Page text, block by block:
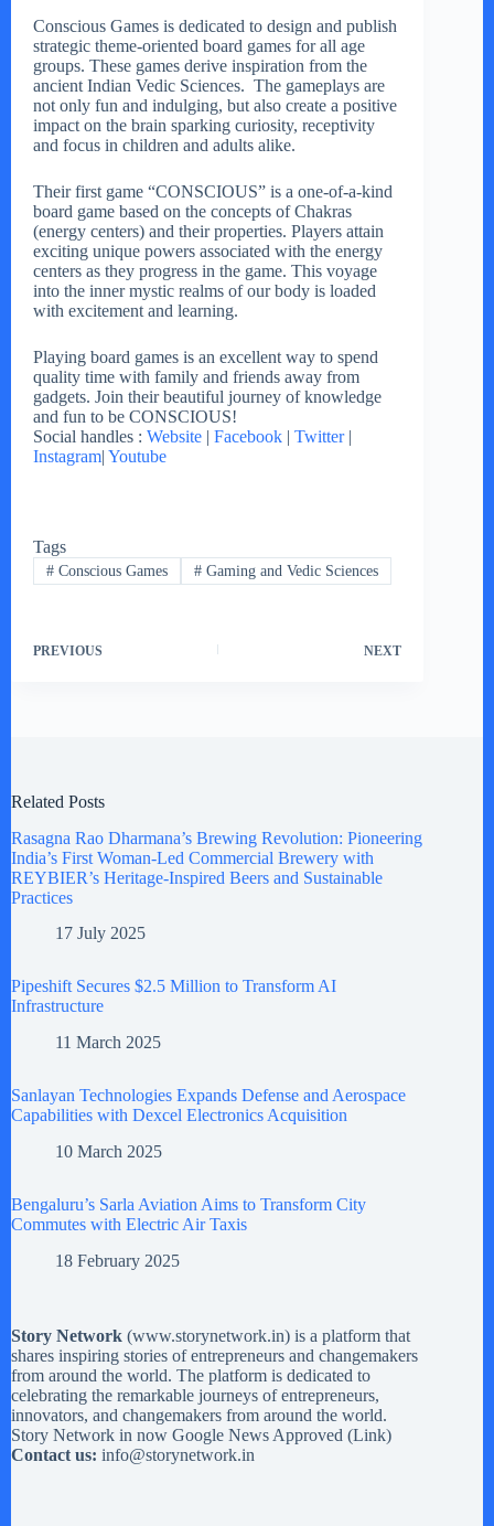
Conscious Games is dedicated to design and publish
strategic theme-oriented board games for all age
groups. These games derive inspiration from the
ancient Indian Vedic Sciences. The gameplays are
not only fun and indulging, but also create a positive
impact on the brain sparking curiosity, receptivity
and focus in children and adults alike.
Their first game “CONSCIOUS” is a one-of-a-kind
board game based on the concepts of Chakras
(energy centers) and their properties. Players attain
exciting unique powers associated with the energy
centers as they progress in the game. This voyage
into the inner mystic realms of our body is loaded
with excitement and learning.
Playing board games is an excellent way to spend
quality time with family and friends away from
gadgets. Join their beautiful journey of knowledge
and fun to be CONSCIOUS!
Social handles : Website | Facebook | Twitter |
Instagram| Youtube
Tags
#Conscious Games #Gaming and Vedic Sciences
PREVIOUS NEXT
Related Posts
Rasagna Rao Dharmana’s Brewing Revolution: Pioneering
India’s First Woman-Led Commercial Brewery with
REYBIER’s Heritage-Inspired Beers and Sustainable
Practices
17 July 2025
Pipeshift Secures $2.5 Million to Transform AI
Infrastructure
11 March 2025
Sanlayan Technologies Expands Defense and Aerospace
Capabilities with Dexcel Electronics Acquisition
10 March 2025
Bengaluru’s Sarla Aviation Aims to Transform City
Commutes with Electric Air Taxis
18 February 2025
Story Network (www.storynetwork.in) is a platform that
shares inspiring stories of entrepreneurs and changemakers
from around the world. The platform is dedicated to
celebrating the remarkable journeys of entrepreneurs,
innovators, and changemakers from around the world.
Story Network in now Google News Approved (Link)
Contact us: info@storynetwork.in